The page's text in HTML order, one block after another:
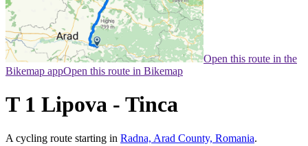
Open this route in the
Bikemap appOpen this route in Bikemap
T 1 Lipova - Tinca
A cycling route starting in Radna, Arad County, Romania.